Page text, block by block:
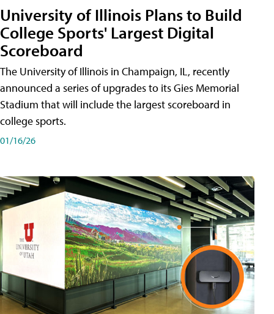
University of Illinois Plans to Build
College Sports' Largest Digital
Scoreboard
The University of Illinois in Champaign, IL, recently
announced a series of upgrades to its Gies Memorial
Stadium that will include the largest scoreboard in
college sports.
01/16/26